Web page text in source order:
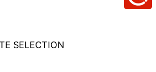
SELECTION